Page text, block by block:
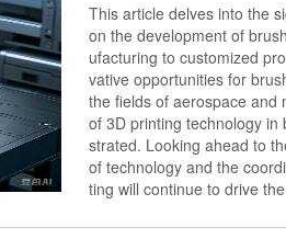
This article delves into the
on the development of
ufacturing to customized
vative opportunities for
the fields of aerospace and
of 3D printing technology
strated. Looking ahead to
of technology and the
ting will continue to drive